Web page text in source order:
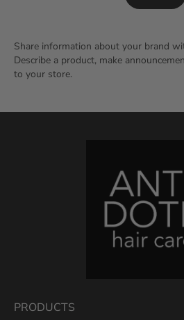
Share information about your brand
Describe a product, make
to your store.
PRODUCTS